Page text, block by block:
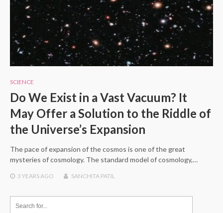
SCIENCE
Do We Exist in a Vast Vacuum? It
May Offer a Solution to the Riddle of
the Universe’s Expansion
The pace of expansion of the cosmos is one of the great
mysteries of cosmology. The standard model of cosmology,…
3 YEARSAGO SANCHITA PATIL